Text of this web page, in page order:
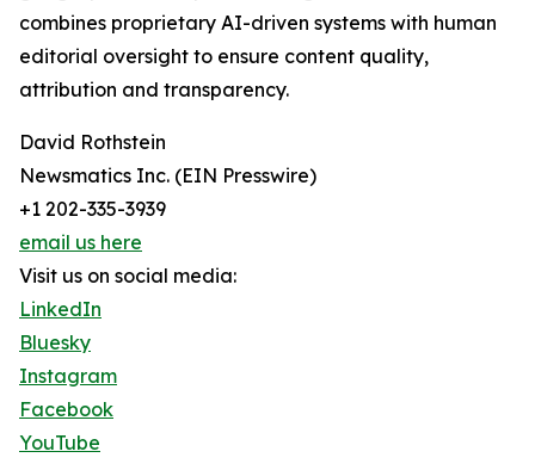
combines proprietary AI-driven systems with human
editorial oversight to ensure content quality,
attribution and transparency.
David Rothstein
Newsmatics Inc. (EIN Presswire)
+1 202-335-3939
email us here
Visit us on social media:
LinkedIn
Bluesky
Instagram
Facebook
YouTube